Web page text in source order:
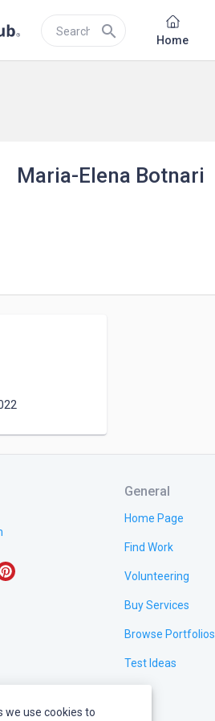
search Home
Maria-Elena Botnari
General
Home Page
Find Work
Volunteering
Buy Services
Browse Portfolios
Test Ideas
we use cookies to